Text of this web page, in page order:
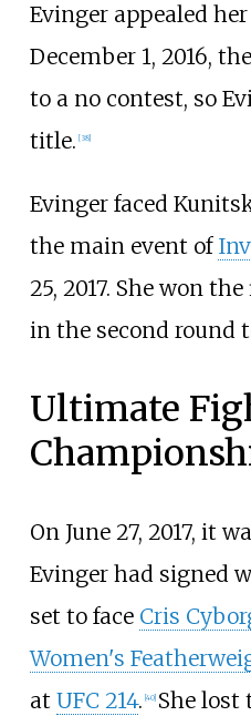
Evinger appealed
December 1, 2016,
to a no contest, so
title. [38]
Evinger faced
the main event of
25, 2017. She won
in the second round
Ultimate
On June 27, 2017, it
Evinger had signed
set to face Cris
Women's
at UFC 214. 40] She lost